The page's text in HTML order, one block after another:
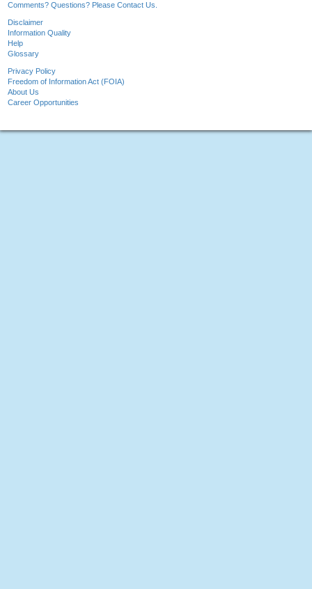
Comments? Questions? Please Contact Us.
Disclaimer
Information Quality
Help
Glossary
Privacy Policy
Freedom of Information Act (FOIA)
About Us
Career Opportunities